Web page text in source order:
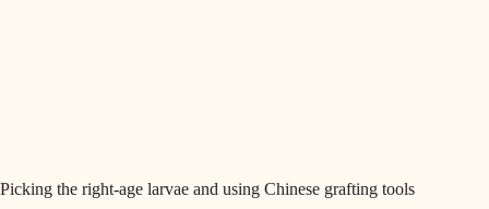
Picking the right-age larvae and using Chinese grafting tools